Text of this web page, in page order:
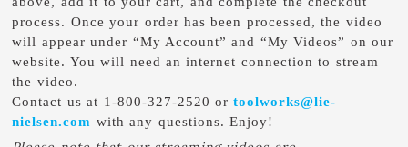
process. Once your order has been processed, the video
will appear under “My Account” and “My Videos” on our
website. You will need an internet connection to stream
the video.
Contact us at 1-800-327-2520 ortoolworks@lie-
nielsen.com with any questions. Enjoy!